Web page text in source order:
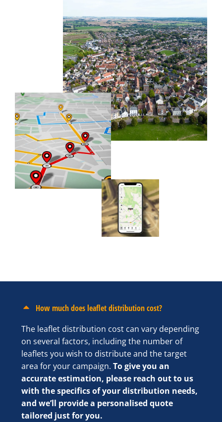
How much does leaflet distribution cost?
The leaflet distribution cost can vary depending
on several factors, including the number of
leaflets you wish to distribute and the target
area for your campaign. To give you an
accurate estimation, please reach out to us
with the specifics of your distribution needs,
and we’ll provide a personalised quote
tailored just for you.